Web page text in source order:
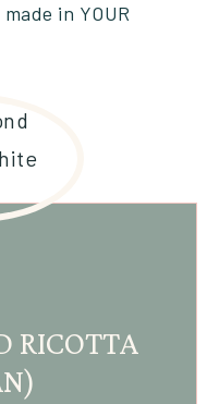
in YOUR
RICOTTA